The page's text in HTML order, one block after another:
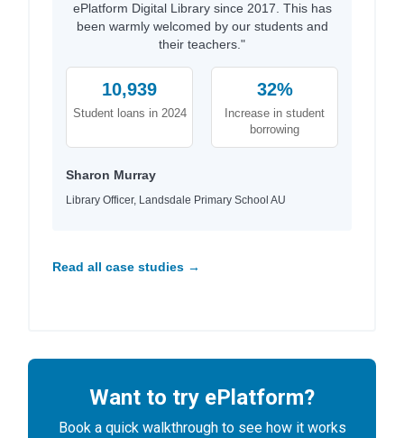
ePlatform Digital Library since 2017. This has
been warmly welcomed by our students and
their teachers."
10,939
Student loans in 2024
32%
Increase in student
borrowing
Sharon Murray
Library Officer, Landsdale Primary School AU
Read all case studies →
Want to try ePlatform?
Book a quick walkthrough to see how it works